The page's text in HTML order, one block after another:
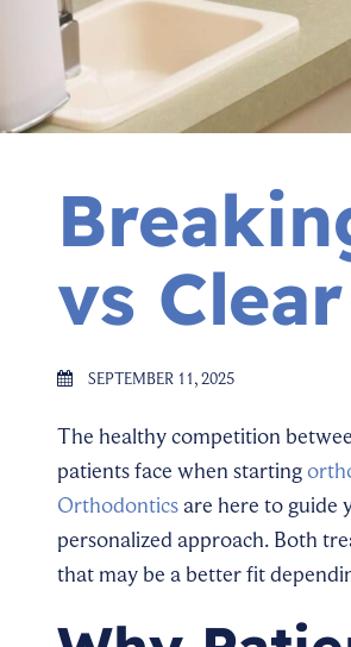
vs
SEPTEMBER 11, 2025
The healthy competition
patients face when starting
Orthodontics are here to guide
personalized approach. Both
that may be a better fit